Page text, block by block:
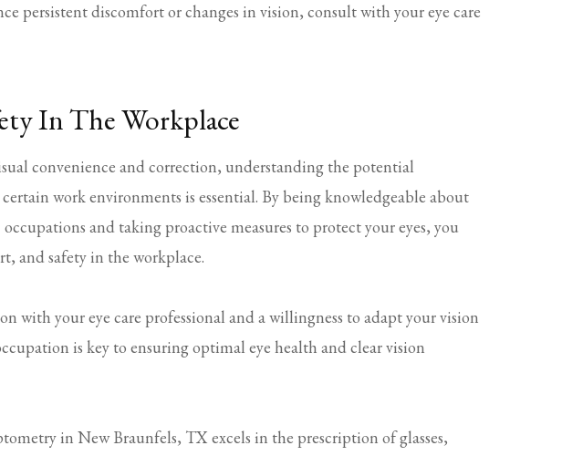
persistent discomfort or changes in vision, consult with your eye care
In The Workplace
convenience and correction, understanding the potential
work environments is essential. By being knowledgeable about
and taking proactive measures to protect your eyes, you
and safety in the workplace.
with your eye care professional and a willingness to adapt your vision
is key to ensuring optimal eye health and clear vision
in New Braunfels, TX excels in the prescription of glasses,